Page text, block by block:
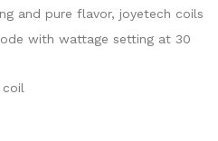
and pure flavor, joyetech coils
with wattage setting at 30